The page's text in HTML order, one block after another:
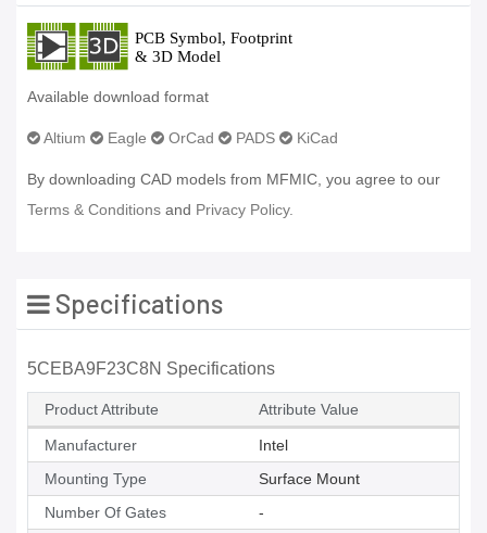
Available download format
Altium Eagle OrCad PADS KiCad
By downloading CAD models from MFMIC, you agree to our
Terms & Conditions and Privacy Policy.
Specifications
5CEBA9F23C8N Specifications
Product Attribute Attribute Value
Manufacturer
Intel
Mounting Type
Surface Mount
Number Of Gates
-